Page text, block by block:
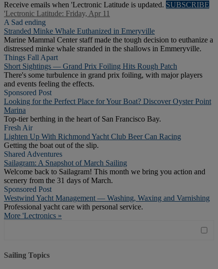
Receive emails when 'Lectronic Latitude is updated. SUBSCRIBE
'Lectronic Latitude: Friday, Apr 11
A Sad ending
Stranded Minke Whale Euthanized in Emeryville
Marine Mammal Center staff made the tough decision to euthanize a
distressed minke whale stranded in the shallows in Emmeryville.
Things Fall Apart
Short Sightings — Grand Prix Foiling Hits Rough Patch
There's some turbulence in grand prix foiling, with major players
and events feeling the effects.
Sponsored Post
Looking for the Perfect Place for Your Boat? Discover Oyster Point
Marina
Top-tier berthing in the heart of San Francisco Bay.
Fresh Air
Lighten Up With Richmond Yacht Club Beer Can Racing
Getting the boat out of the slip.
Shared Adventures
Sailagram: A Snapshot of March Sailing
Welcome back to Sailagram! This month we bring you action and
scenery from the 31 days of March.
Sponsored Post
Westwind Yacht Management — Washing, Waxing and Varnishing
Professional yacht care with personal service.
More 'Lectronics »
Sailing Topics